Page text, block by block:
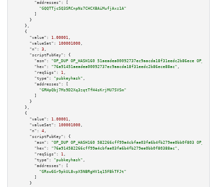
"addresses":
[
"GQQTTjcSQ3SRCnpNs7CHCXBAiMufjAxz1A"
        ]
      }
    },
    {
"value":
1.00001 ,
"valueSat":
100001000 ,
"n":
3 ,
"scriptPubKey":
{
"asm":
"OP_DUP OP_HASH160 51aeadea00092737ec9aacda18f31eedc2b86ece
"hex":
"76a91451aeadea00092737ec9aacda18f31eedc2b86ece88ac" ,
"reqSigs":
1 ,
"type":
"pubkeyhash" ,
"addresses":
[
"GRHpQbj7Ms9D2Xq3zqtTfH4sKrjMU7SVSm"
        ]
      }
    },
    {
"value":
1.00001 ,
"valueSat":
100001000 ,
"n":
4 ,
"scriptPubKey":
{
"asm":
"OP_DUP OP_HASH160 582266cff99a4cbfae03fa6b4fb279ee0bb0f803
"hex":
"76a914582266cff99a4cbfae03fa6b4fb279ee0bb0f80388ac" ,
"reqSigs":
1 ,
"type":
"pubkeyhash" ,
"addresses":
[
"GRsw6Gr9pkUL8vpX5NBRgHV1q15FBkTFJt"
        ]
      }